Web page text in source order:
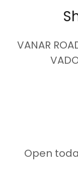
VANAR
Open